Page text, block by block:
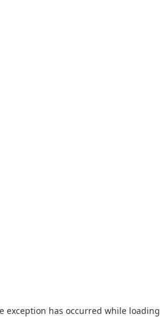
exception has occurred while loading